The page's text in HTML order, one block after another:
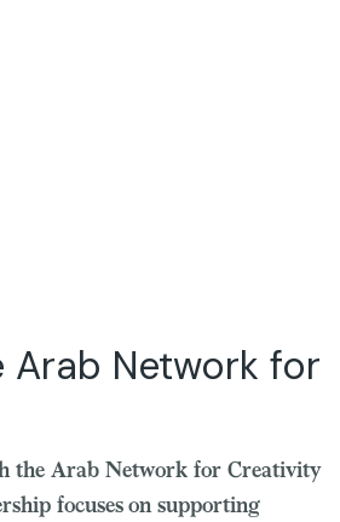
Network for
the Arab Network for Creativity
focuses on supporting